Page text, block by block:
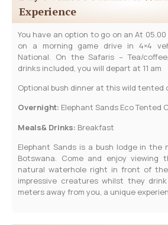
Experience
You have an option to go on an At
on a morning game drive in 4×4
National. On the Safaris – Tea/
drinks included, you will depart at 11 am
Optional bush dinner at this wild tented
Overnight: Elephant Sands Eco Tented
Meals& Drinks: Breakfast
Elephant Sands is a bush lodge in
Botswana. Come and enjoy viewing
natural waterhole right in front of
impressive creatures whilst they
meters away from you, a unique